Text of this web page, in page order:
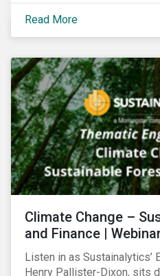
2021 should serve as a
go back to business-as-
vast environmental
weather and issues related
Read More
Climate Change –
and Finance |
Listen in as Sustainalytics’
Henry Pallister-Dixon, sits